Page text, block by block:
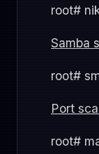
root#
Samba
root#
Port
root#